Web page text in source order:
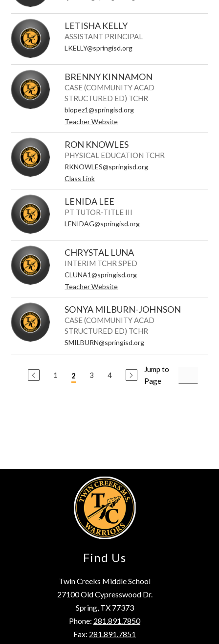
LETISHA KELLY
ASSISTANT PRINCIPAL
LKELLY@springisd.org
BRENNY KINNAMON
CASE (COMMUNITY ACAD
STRUCTURED ED) TCHR
blopez1@springisd.org
Teacher Website
RON KNOWLES
PHYSICAL EDUCATION TCHR
RKNOWLES@springisd.org
Class Link
LENIDA LEE
PT TUTOR-TITLE III
LENIDAG@springisd.org
CHRYSTAL LUNA
INTERIM TCHR SPED
CLUNA1@springisd.org
Teacher Website
SONYA MILBURN-JOHNSON
CASE (COMMUNITY ACAD
STRUCTURED ED) TCHR
SMILBURN@springisd.org
1 2 3 4
Jump to
Page
Find Us
Twin Creeks Middle School
27100 Old Cypresswood Dr.
Spring, TX 77373
Phone: 281.891.7850
Fax: 281.891.7851